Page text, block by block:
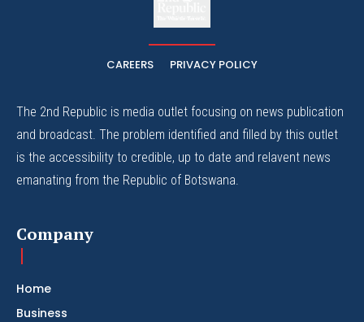
CAREERS PRIVACY POLICY
The 2nd Republic is media outlet focusing on news publication
and broadcast. The problem identified and filled by this outlet
is the accessibility to credible, up to date and relavent news
emanating from the Republic of Botswana.
Company
Home
Business